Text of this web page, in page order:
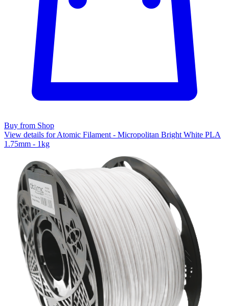
Buy from Shop
View details for Atomic Filament - Micropolitan Bright White PLA
1.75mm - 1kg